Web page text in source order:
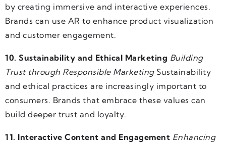
by creating immersive and interactive experiences.
Brands can use AR to enhance product visualization
and customer engagement.
10. Sustainability and Ethical Marketing Building
Trust through Responsible MarketingSustainability
and ethical practices are increasingly important to
consumers. Brands that embrace these values can
build deeper trust and loyalty.
11. Interactive Content and Engagement Enhancing